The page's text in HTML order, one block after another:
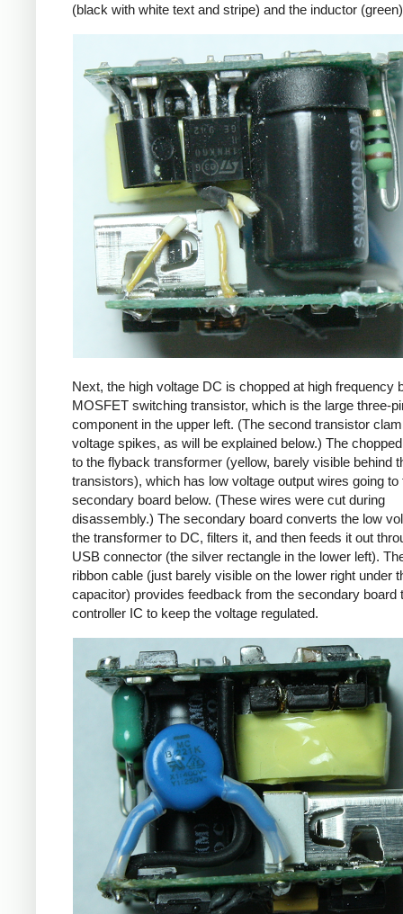
(black with white text and stripe) and the inductor
Next, the high voltage DC is chopped at high frequency
MOSFET switching transistor, which is the large three-
component in the upper left. (The second transistor
voltage spikes, as will be explained below.) The
to the flyback transformer (yellow, barely visible behind
transistors), which has low voltage output wires going to
secondary board below. (These wires were cut during
disassembly.) The secondary board converts the low
the transformer to DC, filters it, and then feeds it out
USB connector (the silver rectangle in the lower left).
ribbon cable (just barely visible on the lower right under
capacitor) provides feedback from the secondary board
controller IC to keep the voltage regulated.